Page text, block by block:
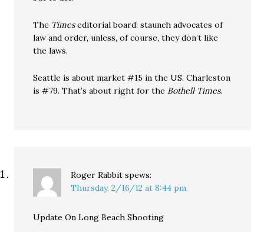
The Timeseditorial board: staunch advocates of
law and order, unless, of course, they don’t like
the laws.
Seattle is about market #15 in the US. Charleston
is #79. That’s about right for the Bothell Times.
Roger Rabbit spews:
Thursday, 2/16/12 at 8:44 pm
Update On Long Beach Shooting